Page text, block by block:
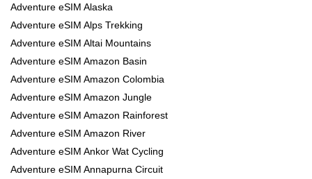
Adventure eSIM Alaska
Adventure eSIM Alps Trekking
Adventure eSIM Altai Mountains
Adventure eSIM Amazon Basin
Adventure eSIM Amazon Colombia
Adventure eSIM Amazon Jungle
Adventure eSIM Amazon Rainforest
Adventure eSIM Amazon River
Adventure eSIM Ankor Wat Cycling
Adventure eSIM Annapurna Circuit